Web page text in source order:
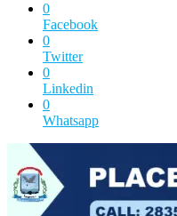
0
Facebook
0
Twitter
0
Linkedin
0
Whatsapp